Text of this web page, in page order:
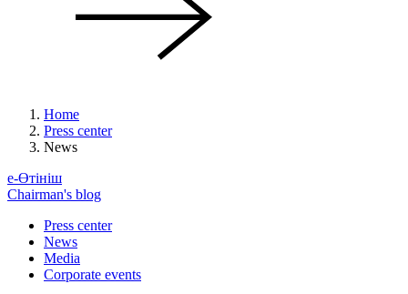
Home
Press center
News
е-Өтініш
Chairman's blog
Press center
News
Media
Corporate events